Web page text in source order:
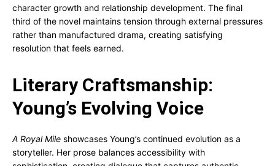
character growth and relationship development. The final
third of the novel maintains tension through external pressures
rather than manufactured drama, creating satisfying
resolution that feels earned.
Literary Craftsmanship:
Young’s Evolving Voice
A Royal Mile showcases Young’s continued evolution as a
storyteller. Her prose balances accessibility with